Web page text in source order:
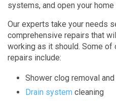
systems, and open your
Our experts take your needs
comprehensive repairs that
working as it should. Some of
repairs include:
Shower clog removal
Drain system cleaning